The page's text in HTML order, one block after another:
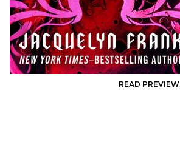
READ PREVIEW